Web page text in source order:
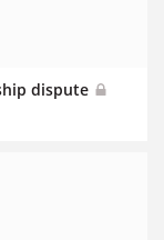
dispute